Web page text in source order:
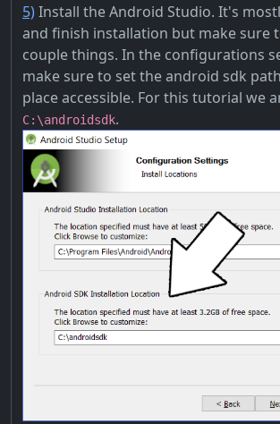
5)Install the Android Studio. It's
and finish installation but make sure
couple things. In the configurations
make sure to set the android sdk
place accessible. For this tutorial we
C:\androidsdk.